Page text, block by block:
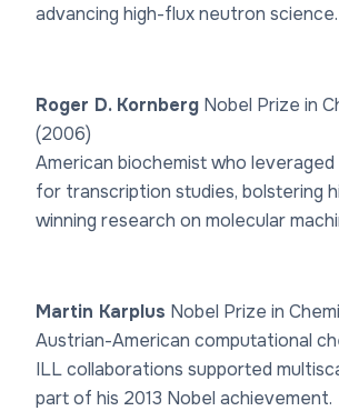
advancing high-flux neutron science.
Roger D. Kornberg Nobel Prize in
(2006)
American biochemist who
for transcription studies, bolstering
winning research on molecular
Martin Karplus Nobel Prize in
Austrian-American computational
ILL collaborations supported
part of his 2013 Nobel achievement.